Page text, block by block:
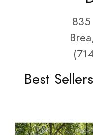
835
Brea,
Best Sellers